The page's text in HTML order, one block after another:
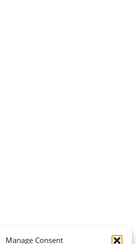
Manage Consent